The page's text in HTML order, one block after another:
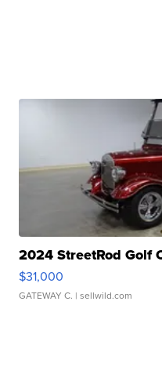
2024 StreetRod Golf
$31,000
GATEWAY C. | sellwild.com